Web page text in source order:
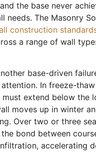
the base never
needs. The Masonry
construction
a range of wall
base-driven
In freeze-
must extend below the
moves up in winter
Over two or three
bond between
accelerating